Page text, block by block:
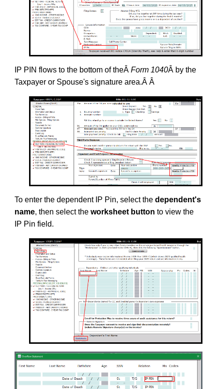
IP PIN flows to the bottom of theÂ Form 1040Â by the
Taxpayer or Spouse's signature area.Â Â
To enter the dependent IP Pin, select the dependent's
name, then select the worksheet button to view the
IP Pin field.